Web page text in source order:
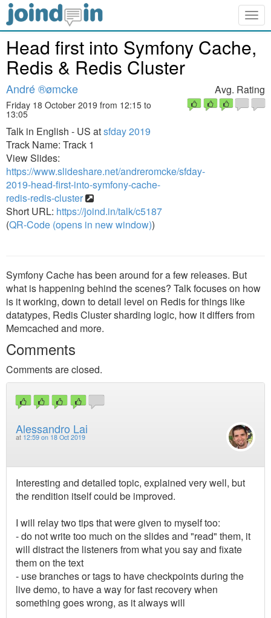
Head first into Symfony Cache,
Redis & Redis Cluster
André ®ømcke
Friday 18 October 2019 from 12:15 to
13:05
Talk in English - US atsfday 2019
Track Name: Track 1
View Slides:
https://www.slideshare.net/andreromcke/sfday-
2019-head-first-into-symfony-cache-
redis-redis-cluster
Short URL: https://joind.in/talk/c5187
(QR-Code (opens in new window))
Avg. Rating
Symfony Cache has been around for a few releases. But
what is happening behind the scenes? Talk focuses on how
is it working, down to detail level on Redis for things like
datatypes, Redis Cluster sharding logic, how it differs from
Memcached and more.
Comments
Comments are closed.
Alessandro Lai
at 12:59 on 18 Oct 2019
Interesting and detailed topic, explained very well, but
the rendition itself could be improved.
I will relay two tips that were given to myself too:
- do not write too much on the slides and "read" them, it
will distract the listeners from what you say and fixate
them on the text
- use branches or tags to have checkpoints during the
live demo, to have a way for fast recovery when
something goes wrong, as it always will